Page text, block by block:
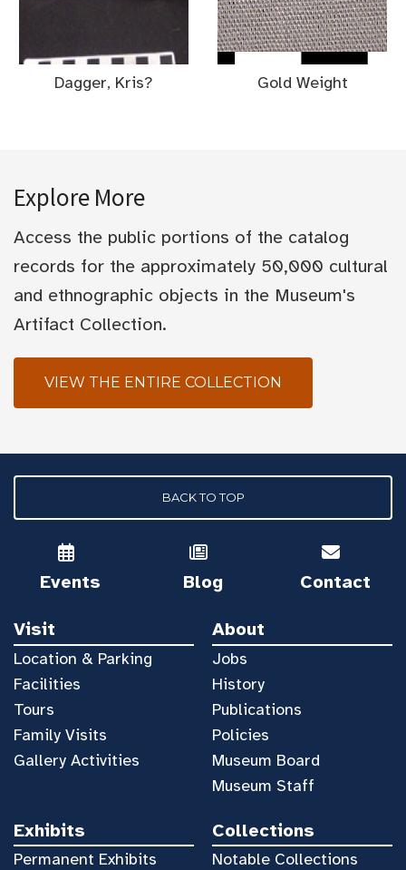
Dagger, Kris? Gold Weight
Explore More
Access the public portions of the catalog
records for the approximately 50,000 cultural
and ethnographic objects in the Museum's
Artifact Collection.
VIEW THE ENTIRE COLLECTION
BACK TO TOP
Events Blog Contact
Visit
Location & Parking
Facilities
Tours
Family Visits
Gallery Activities
About
Jobs
History
Publications
Policies
Museum Board
Museum Staff
Exhibits
Permanent Exhibits
Collections
Notable Collections